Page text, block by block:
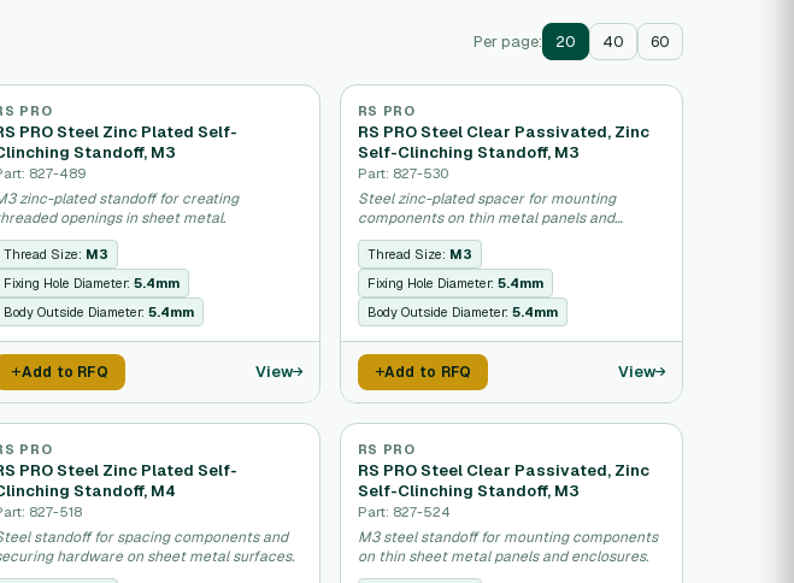
Per page: 20 40 60
PRO
PRO Steel Zinc Plated Self-
Standoff, M3
827-489
zinc-plated standoff for creating
openings in sheet metal.
Thread Size: M3
Fixing Hole Diameter:5.4mm
Body Outside Diameter:5.4mm
Add to RFQ View
RS PRO
RS PRO Steel Clear Passivated, Zinc
Self-Clinching Standoff, M3
Part: 827-530
Steel zinc-plated spacer for mounting
components on thin metal panels and
sheets.
Thread Size: M3
Fixing Hole Diameter: 5.4mm
Body Outside Diameter: 5.4mm
Add to RFQ View
PRO
PRO Steel Zinc Plated Self-
Standoff, M4
827-518
standoff for spacing components and
hardware on sheet metal surfaces.
RS PRO
RS PRO Steel Clear Passivated, Zinc
Self-Clinching Standoff, M3
Part: 827-524
M3 steel standoff for mounting components
on thin sheet metal panels and enclosures.